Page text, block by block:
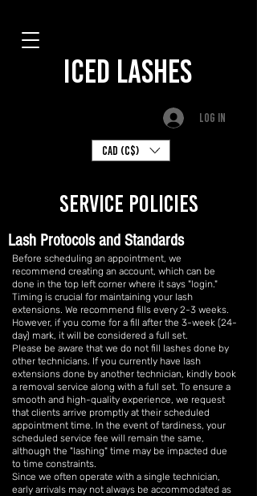
ICED LASHES
Log In
CAD (C$)
SERVICE policies
Lash Protocols and Standards
Before scheduling an appointment, we
recommend creating an account, which can be
done in the top left corner where it says "login."
Timing is crucial for maintaining your lash
extensions. We recommend fills every 2-3 weeks.
However, if you come for a fill after the 3-week (24-
day) mark, it will be considered a full set.
Please be aware that we do not fill lashes done by
other technicians. If you currently have lash
extensions done by another technician, kindly book
a removal service along with a full set. To ensure a
smooth and high-quality experience, we request
that clients arrive promptly at their scheduled
appointment time. In the event of tardiness, your
scheduled service fee will remain the same,
although the "lashing" time may be impacted due
to time constraints.
Since we often operate with a single technician,
early arrivals may not always be accommodated as